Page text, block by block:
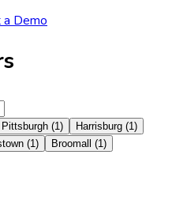
Demo
Pittsburgh (1) Harrisburg (1)
(1) Broomall (1)